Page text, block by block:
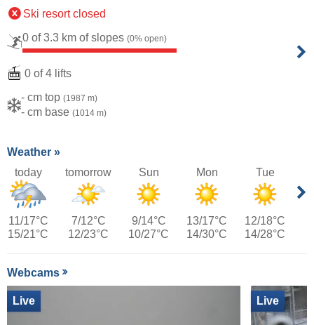
Ski resort closed
0 of 3.3 km of slopes (0% open)
0 of 4 lifts
- cm top (1987 m)
- cm base (1014 m)
Weather »
today
11/17°C
15/21°C
tomorrow
7/12°C
12/23°C
Sun
9/14°C
10/27°C
Mon
13/17°C
14/30°C
Tue
12/18°C
14/28°C
Webcams
Live Live